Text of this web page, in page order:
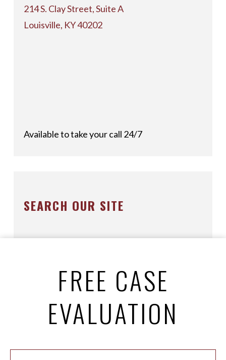
214 S. Clay Street, Suite A
Louisville, KY 40202
Available to take your call 24/7
SEARCH OUR SITE
FREE CASE
EVALUATION